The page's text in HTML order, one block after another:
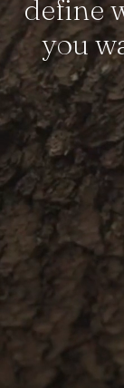
define
you